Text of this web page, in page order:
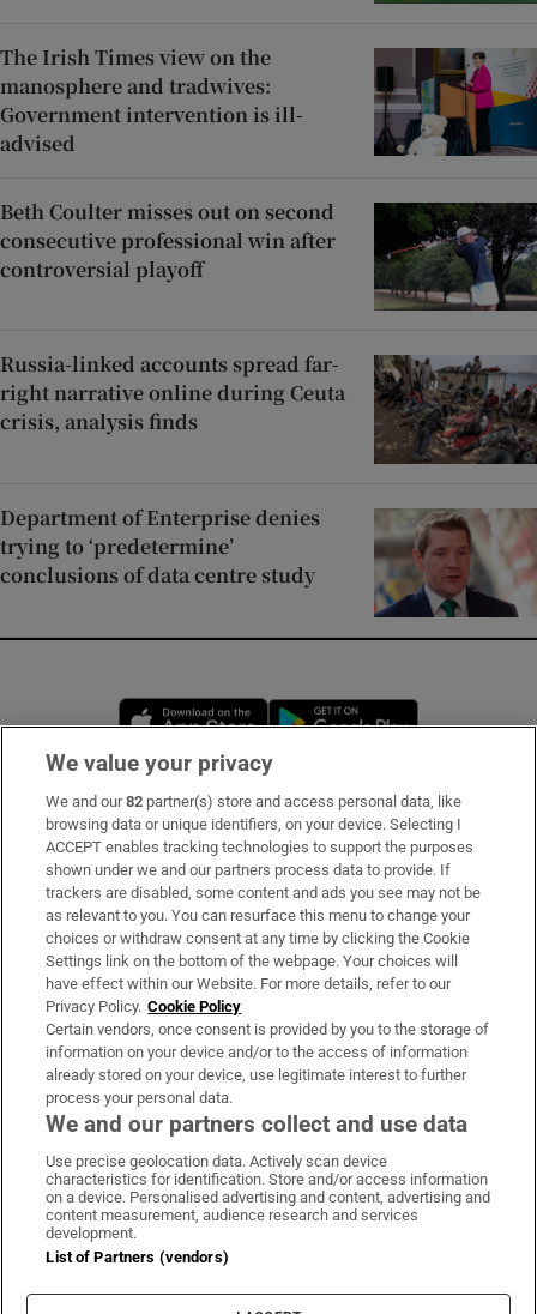
The Irish Times view on the
manosphere and tradwives:
Government intervention is ill-
advised
Beth Coulter misses out on second
consecutive professional win after
controversial playoff
Russia-linked accounts spread far-
right narrative online during Ceuta
crisis, analysis finds
Department of Enterprise denies
trying to ‘predetermine’
conclusions of data centre study
Opens in new window
Subscribe
Support
About Us
Irish Times Products & Services
OUR PARTNERS:
Irish Times on WhatsApp
Irish Times on Facebook
Irish Times on X
Irish Times on LinkedIn
Irish Times on Instagram
Terms & Conditions
Cookie Information
We value your privacy
We and our82 partner(s) store and access personal data, like
browsing data or unique identifiers, on your device. Selecting I
ACCEPT enables tracking technologies to support the purposes
shown under we and our partners process data to provide. If
trackers are disabled, some content and ads you see may not be
as relevant to you. You can resurface this menu to change your
choices or withdraw consent at any time by clicking the Cookie
Settings link on the bottom of the webpage. Your choices will
have effect within our Website. For more details, refer to our
Privacy Policy. Cookie Policy
Certain vendors, once consent is provided by you to the storage of
information on your device and/or to the access of information
already stored on your device, use legitimate interest to further
process your personal data.
We and our partners collect and use data
Use precise geolocation data. Actively scan device
characteristics for identification. Store and/or access information
on a device. Personalised advertising and content, advertising and
content measurement, audience research and services
development.
List of Partners (vendors)